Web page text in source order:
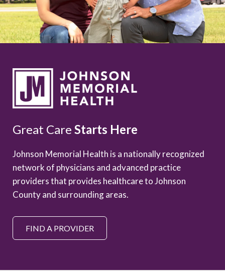
Great Care Starts Here
Johnson Memorial Health is a nationally recognized
network of physicians and advanced practice
providers that provides healthcare to Johnson
County and surrounding areas.
FIND A PROVIDER